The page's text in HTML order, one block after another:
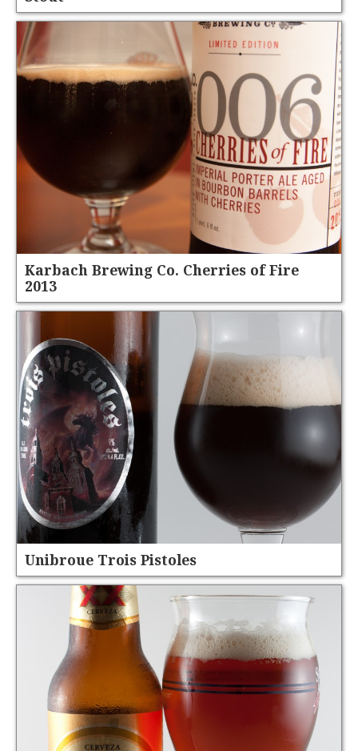
Karbach Brewing Co. Cherries of Fire
2013
Unibroue Trois Pistoles